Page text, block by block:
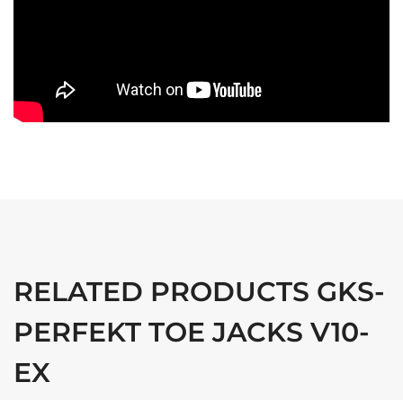
RELATED PRODUCTS GKS-
PERFEKT TOE JACKS V10-
EX